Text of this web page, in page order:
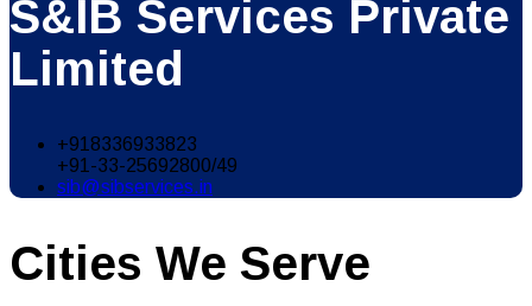
S&IB Services Private
Limited
+918336933823
+91-33-25692800/49
sib@sibservices.in
Cities We Serve